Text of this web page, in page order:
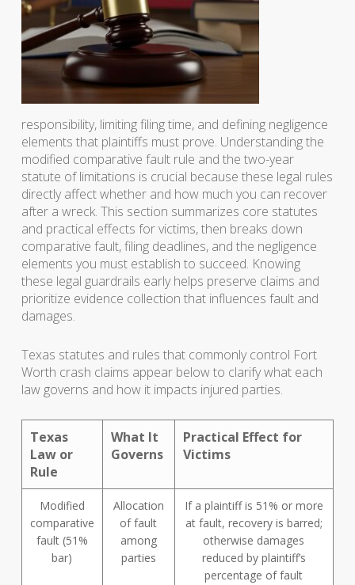
responsibility, limiting filing time, and defining negligence
elements that plaintiffs must prove. Understanding the
modified comparative fault rule and the two-year
statute of limitations is crucial because these legal rules
directly affect whether and how much you can recover
after a wreck. This section summarizes core statutes
and practical effects for victims, then breaks down
comparative fault, filing deadlines, and the negligence
elements you must establish to succeed. Knowing
these legal guardrails early helps preserve claims and
prioritize evidence collection that influences fault and
damages.
Texas statutes and rules that commonly control Fort
Worth crash claims appear below to clarify what each
law governs and how it impacts injured parties.
Texas
Law or
Rule
What It
Governs
Practical Effect for
Victims
Modified
comparative
fault (51%
bar)
Allocation
of fault
among
parties
If a plaintiff is 51% or more
at fault, recovery is barred;
otherwise damages
reduced by plaintiff’s
percentage of fault